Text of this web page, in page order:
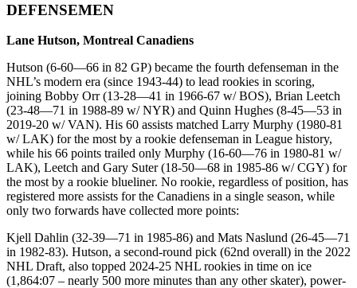
DEFENSEMEN
Lane Hutson, Montreal Canadiens
Hutson (6-60—66 in 82 GP) became the fourth defenseman in the
NHL’s modern era (since 1943-44) to lead rookies in scoring,
joining Bobby Orr (13-28—41 in 1966-67 w/ BOS), Brian Leetch
(23-48—71 in 1988-89 w/ NYR) and Quinn Hughes (8-45—53 in
2019-20 w/ VAN). His 60 assists matched Larry Murphy (1980-81
w/ LAK) for the most by a rookie defenseman in League history,
while his 66 points trailed only Murphy (16-60—76 in 1980-81 w/
LAK), Leetch and Gary Suter (18-50—68 in 1985-86 w/ CGY) for
the most by a rookie blueliner. No rookie, regardless of position, has
registered more assists for the Canadiens in a single season, while
only two forwards have collected more points:
Kjell Dahlin (32-39—71 in 1985-86) and Mats Naslund (26-45—71
in 1982-83). Hutson, a second-round pick (62nd overall) in the 2022
NHL Draft, also topped 2024-25 NHL rookies in time on ice
(1,864:07 – nearly 500 more minutes than any other skater), power-